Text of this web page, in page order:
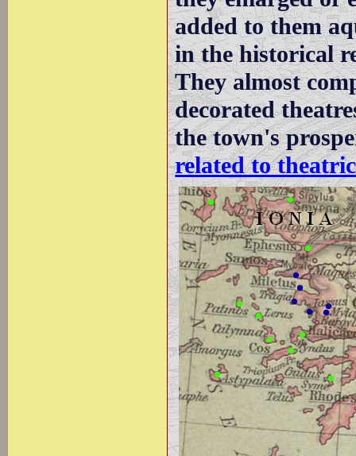
added to them
in the historical
They almost
decorated
the town's
related to